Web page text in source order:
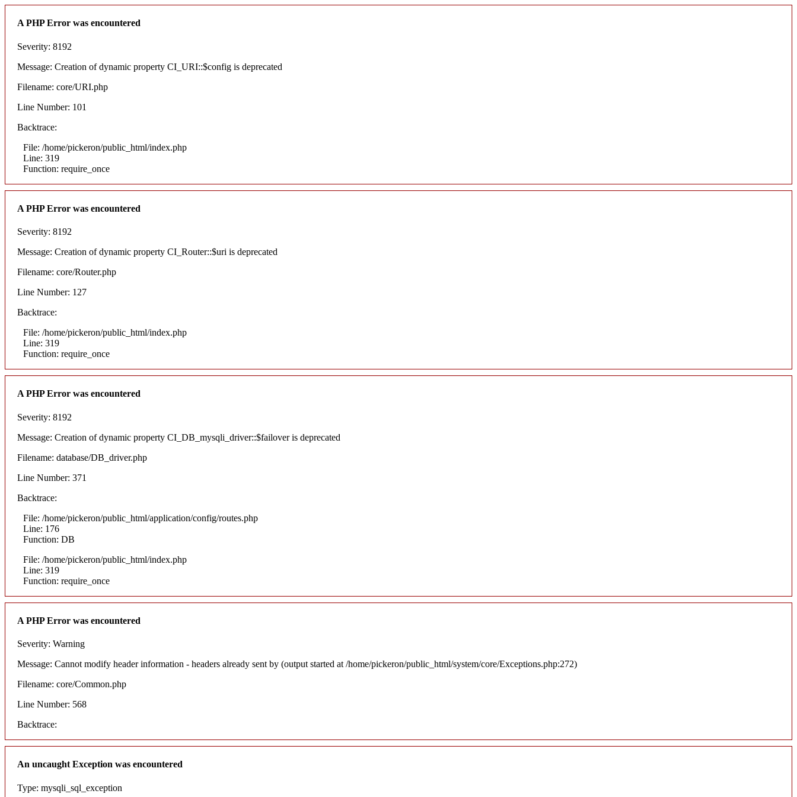
A PHP Error was encountered
Severity: 8192
Message: Creation of dynamic property CI_URI::$config is deprecated
Filename: core/URI.php
Line Number: 101
Backtrace:
File: /home/pickeron/public_html/index.php
Line: 319
Function: require_once
A PHP Error was encountered
Severity: 8192
Message: Creation of dynamic property CI_Router::$uri is deprecated
Filename: core/Router.php
Line Number: 127
Backtrace:
File: /home/pickeron/public_html/index.php
Line: 319
Function: require_once
A PHP Error was encountered
Severity: 8192
Message: Creation of dynamic property CI_DB_mysqli_driver::$failover is deprecated
Filename: database/DB_driver.php
Line Number: 371
Backtrace:
File: /home/pickeron/public_html/application/config/routes.php
Line: 176
Function: DB
File: /home/pickeron/public_html/index.php
Line: 319
Function: require_once
A PHP Error was encountered
Severity: Warning
Message: Cannot modify header information - headers already sent by (output started at /home/pickeron/public_html/system/core/Exceptions.php:272)
Filename: core/Common.php
Line Number: 568
Backtrace:
An uncaught Exception was encountered
Type: mysqli_sql_exception